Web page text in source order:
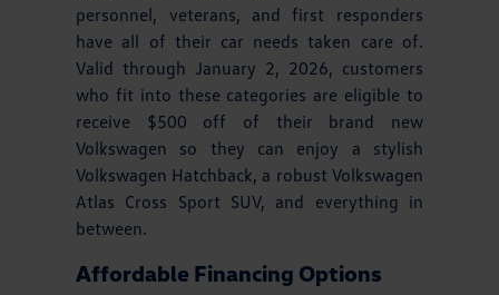
personnel, veterans, and first responders
have all of their car needs taken care of.
Valid through January 2, 2026, customers
who fit into these categories are eligible to
receive $500 off of their brand new
Volkswagen so they can enjoy a stylish
Volkswagen Hatchback, a robust Volkswagen
Atlas Cross Sport SUV, and everything in
between.
Affordable Financing Options